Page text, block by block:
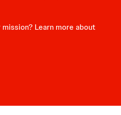
Learn more about